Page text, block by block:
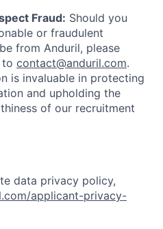
Fraud: Should you
or fraudulent
from Anduril, please
contact@anduril.com.
is invaluable in protecting
and upholding the
of our recruitment
data privacy policy,
applicant-privacy-